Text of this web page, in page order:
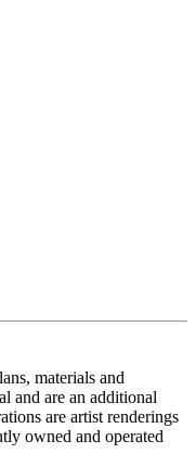
materials and
and are an additional
are artist renderings
owned and operated